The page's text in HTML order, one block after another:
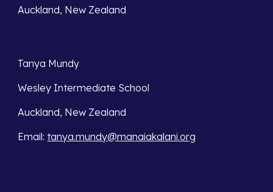
Auckland, New Zealand
Tanya Mundy
Wesley Intermediate School
Auckland, New Zealand
Email: tanya.mundy@manaiakalani.org